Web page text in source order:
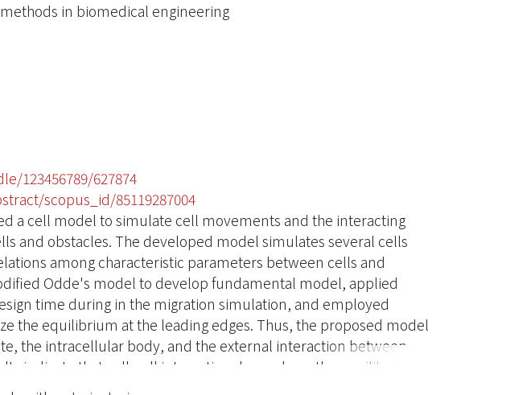
in biomedical engineering
123456789/627874
scopus_id/85119287004
a cell model to simulate cell movements and the interacting
and obstacles. The developed model simulates several cells
among characteristic parameters between cells and
Odde's model to develop fundamental model, applied
time during in the migration simulation, and employed
the equilibrium at the leading edges. Thus, the proposed model
the intracellular body, and the external interaction between
indicate that cell-cell interaction depends on the equilibrium
of the membrane, namely the cell-substrate interaction force,